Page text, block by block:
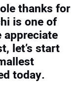
thanks for
is one of
appreciate
let’s start
today.